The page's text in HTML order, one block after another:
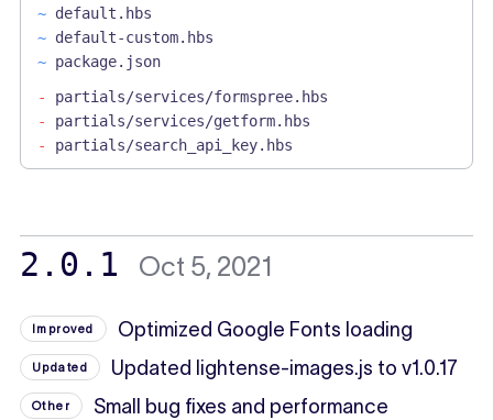
~ default.hbs
~ default-custom.hbs
~ package.json
-
partials/services/formspree.hbs
-
partials/services/getform.hbs
-
partials/search_api_key.hbs
2.0.1 Oct 5, 2021
Improved Optimized Google Fonts loading
Updated Updated lightense-images.js to v1.0.17
Other
Small bug fixes and performance